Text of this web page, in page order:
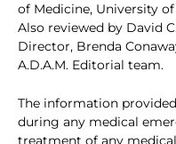
of Medicine, University
Also reviewed by David
Director, Brenda
A.D.A.M. Editorial team.
The information
during any medical
treatment of any